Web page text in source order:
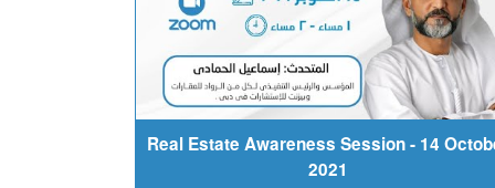
Real Estate Awareness Session - 14
2021